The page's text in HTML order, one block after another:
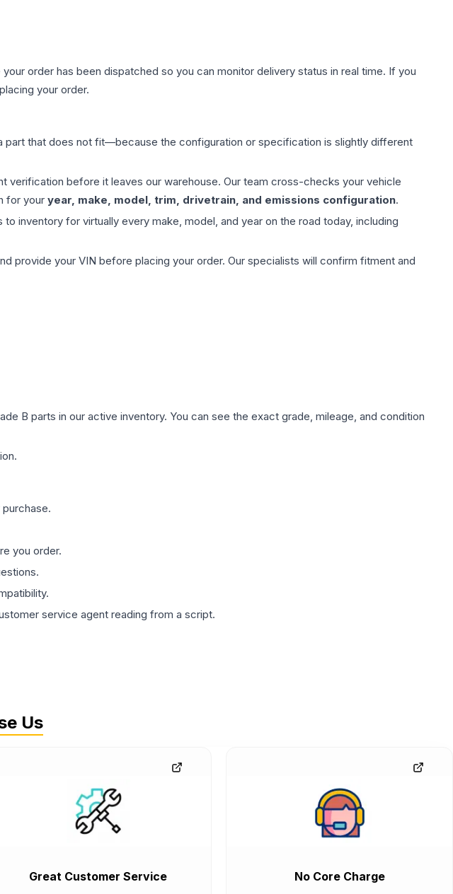
order has been dispatched so you can monitor delivery status in real time. If you
your order.
part that does not fit—because the configuration or specification is slightly different
verification before it leaves our warehouse. Our team cross-checks your vehicle
for your year, make, model, trim, drivetrain, and emissions configuration.
for virtually every make, model, and year on the road today, including
provide your VIN before placing your order. Our specialists will confirm fitment and
B parts in our active inventory. You can see the exact grade, mileage, and condition
you order.
service agent reading from a script.
Us
Great Customer Service No Core Charge